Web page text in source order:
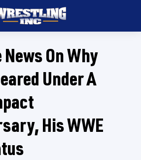
On Why
Under A
His WWE